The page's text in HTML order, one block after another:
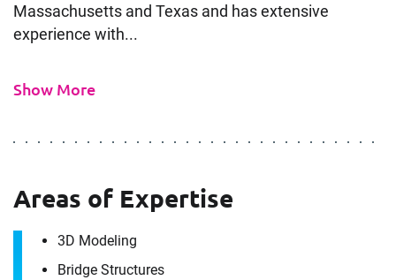
Massachusetts and Texas and has extensive
experience with...
Show More
Areas of Expertise
3D Modeling
Bridge Structures
Mohamed Elmenshawi
It's the people, our trusted advisors, who make